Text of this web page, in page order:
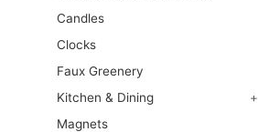
Candles
Clocks
Faux Greenery
Kitchen & Dining
+
Magnets